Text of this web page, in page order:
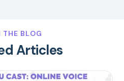
THE BLOG
Articles